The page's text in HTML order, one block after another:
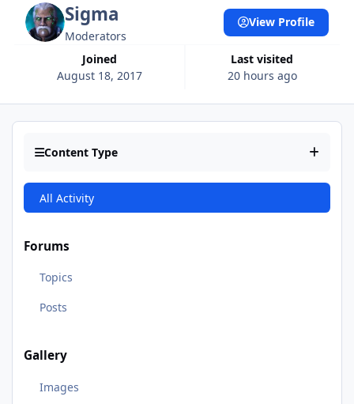
Sigma
Moderators
Joined
August 18, 2017
Last visited
20 hours ago
View Profile
Content Type
All Activity
Forums
Topics
Posts
Gallery
Images